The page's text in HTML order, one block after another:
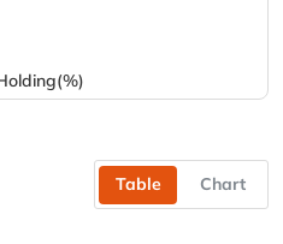
Table Chart